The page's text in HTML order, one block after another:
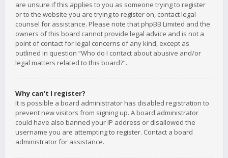
are unsure if this applies to you as someone trying to register
or to the website you are trying to register on, contact legal
counsel for assistance. Please note that phpBB Limited and the
owners of this board cannot provide legal advice and is not a
point of contact for legal concerns of any kind, except as
outlined in question “Who do I contact about abusive and/or
legal matters related to this board?”.
Why can’t I register?
It is possible a board administrator has disabled registration to
prevent new visitors from signing up. A board administrator
could have also banned your IP address or disallowed the
username you are attempting to register. Contact a board
administrator for assistance.